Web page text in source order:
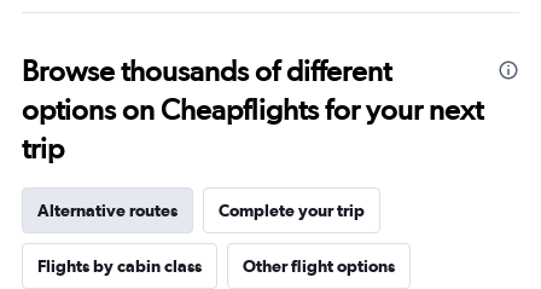
Browse thousands of different
options on Cheapflights for your next
trip
Alternative routes Complete your trip
Flights by cabin class Other flight options